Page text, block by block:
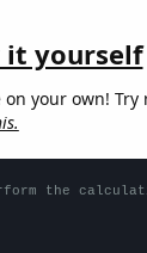
it yourself
your own!
the